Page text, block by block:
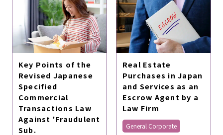
Key Points of the
Revised Japanese
Specified
Commercial
Transactions Law
Against 'Fraudulent
Sub.
Real Estate
Purchases in Japan
and Services as an
Escrow Agent by a
Law Firm
General Corporate